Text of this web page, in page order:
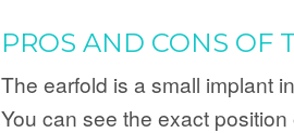
PROS AND CONS OF
The earfold is a small implant
You can see the exact